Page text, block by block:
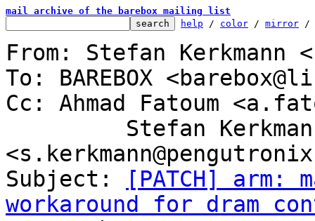
mail archive of the barebox mailing list
help / color / mirror /
From: Stefan Kerkmann
To: BAREBOX
Cc: Ahmad Fatoum
Subject:
[PATCH] arm:
workaround for dram